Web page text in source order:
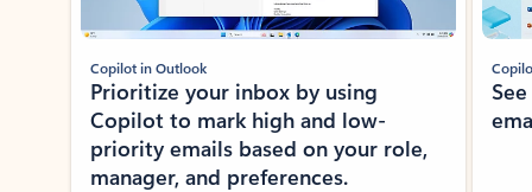
Copilot in Outlook
Prioritize your inbox by using
Copilot to mark high and low-
priority emails based on your role,
manager, and preferences.